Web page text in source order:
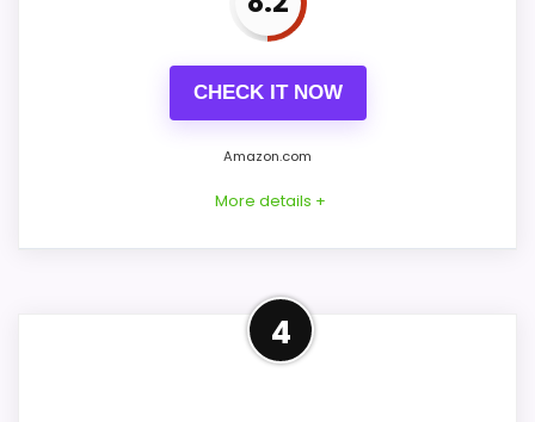
Price lands on the more competitive side of
strongest options in this roundup.
CHECK IT NOW
Amazon.com
More details +
Practical Alternative to
4